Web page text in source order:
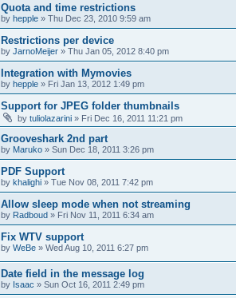
Quota and time restrictions
by hepple » Thu Dec 23, 2010 9:59 am
Restrictions per device
by JarnoMeijer » Thu Jan 05, 2012 8:40 pm
Integration with Mymovies
by hepple » Fri Jan 13, 2012 1:49 pm
Support for JPEG folder thumbnails
by tuliolazarini » Fri Dec 16, 2011 11:21 pm
Grooveshark 2nd part
by Maruko » Sun Dec 18, 2011 3:26 pm
PDF Support
by khalighi » Tue Nov 08, 2011 7:42 pm
Allow sleep mode when not streaming
by Radboud » Fri Nov 11, 2011 6:34 am
Fix WTV support
by WeBe » Wed Aug 10, 2011 6:27 pm
Date field in the message log
by Isaac » Sun Oct 16, 2011 2:49 pm